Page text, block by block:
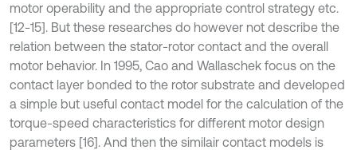
motor operability and the appropriate control strategy etc.
[12-15]. But these researches do however not describe the
relation between the stator-rotor contact and the overall
motor behavior. In 1995, Cao and Wallaschek focus on the
contact layer bonded to the rotor substrate and developed
a simple but useful contact model for the calculation of the
torque-speed characteristics for different motor design
parameters [16]. And then the similair contact models is